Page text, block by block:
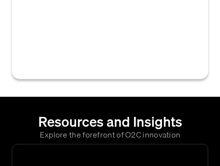
Resources and Insights
Explore the forefront of O2C innovation